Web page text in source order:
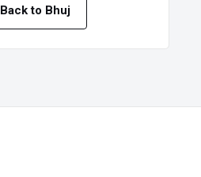
Back to Bhuj